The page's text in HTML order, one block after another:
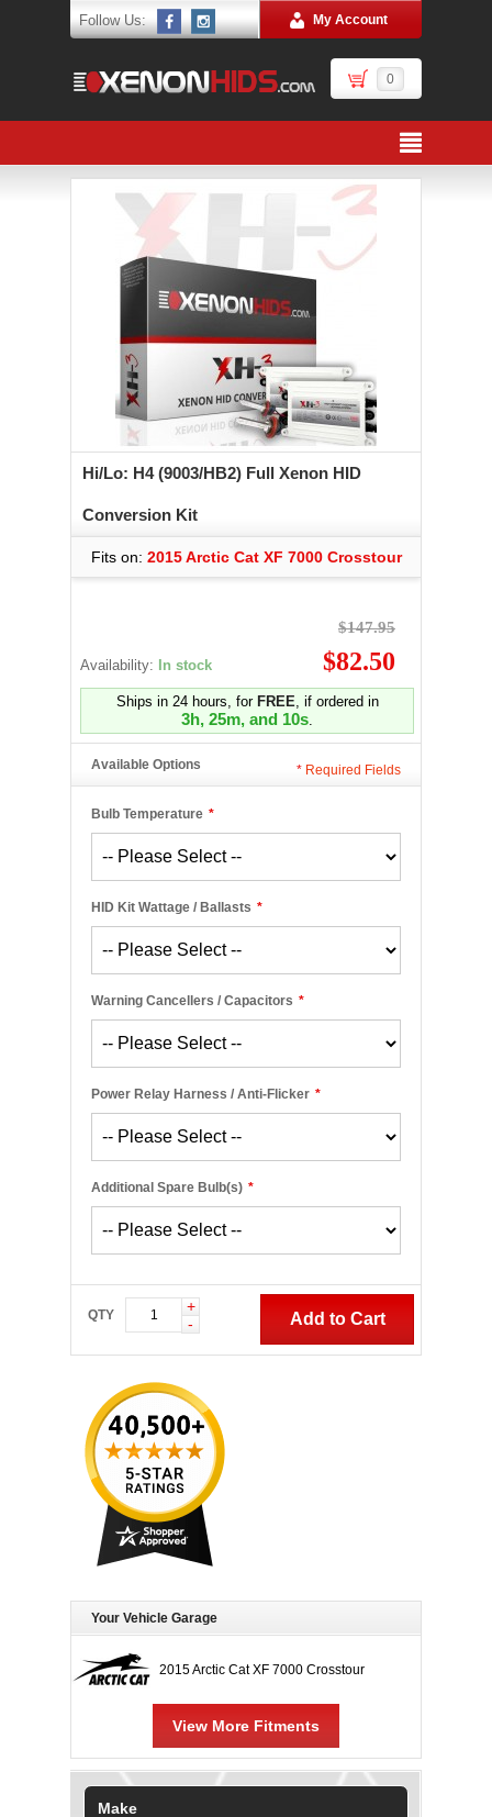
Follow Us: My Account
0
Hi/Lo: H4 (9003/HB2) Full Xenon HID
Conversion Kit
Fits on: 2015 Arctic Cat XF 7000 Crosstour
Availability: In stock
$147.95
$82.50
Ships in 24 hours, for FREE, if ordered in
3h, 25m, and 10s.
Available Options
*
Bulb Temperature
*
HID Kit Wattage / Ballasts
*
Warning Cancellers / Capacitors
*
Power Relay Harness / Anti-Flicker
*
Additional Spare Bulb(s)
* Required Fields
QTY
+
-
Add to Cart
Your Vehicle Garage
2015 Arctic Cat XF 7000 Crosstour
View More Fitments
Make